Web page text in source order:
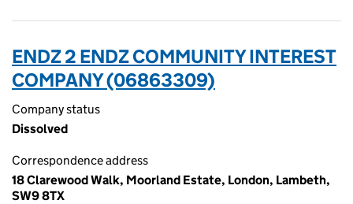
ENDZ 2 ENDZ COMMUNITY INTEREST
COMPANY (06863309)
Company status
Dissolved
Correspondence address
18 Clarewood Walk, Moorland Estate, London, Lambeth,
SW9 8TX